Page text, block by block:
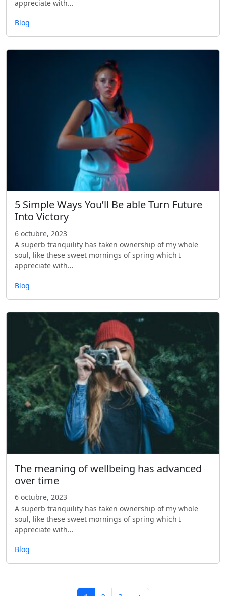
appreciate with…
Blog
5 Simple Ways You’ll Be able Turn Future
Into Victory
6 octubre, 2023
A superb tranquility has taken ownership of my whole
soul, like these sweet mornings of spring which I
appreciate with…
Blog
The meaning of wellbeing has advanced
over time
6 octubre, 2023
A superb tranquility has taken ownership of my whole
soul, like these sweet mornings of spring which I
appreciate with…
Blog